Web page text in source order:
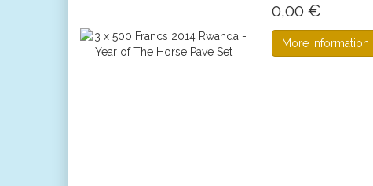
0,00 €
More information